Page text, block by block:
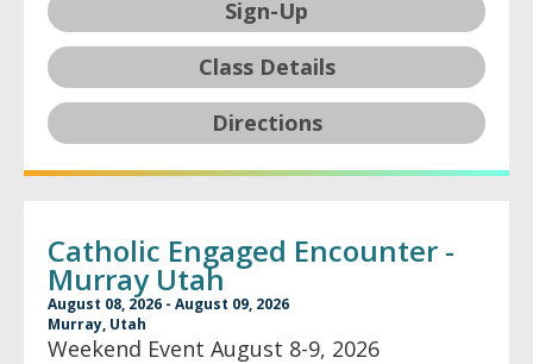
Sign-Up
Class Details
Directions
Catholic Engaged Encounter -
Murray Utah
August 08, 2026 - August 09, 2026
Murray, Utah
Weekend Event August 8-9, 2026